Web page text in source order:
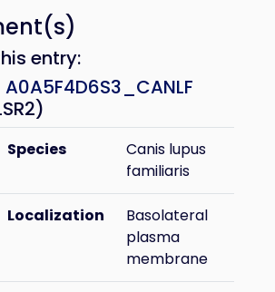
entry:
A0A5F4D6S3_CANLF
Species
Canis lupus
familiaris
Localization
Basolateral
plasma
membrane